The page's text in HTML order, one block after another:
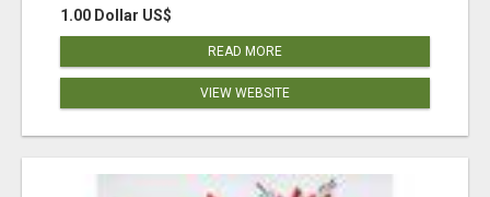
1.00 Dollar US$
READ MORE
VIEW WEBSITE